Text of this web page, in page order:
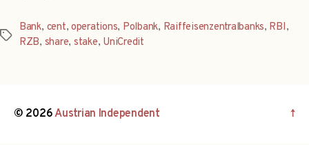
Tags
Bank, cent, operations, Polbank, Raiffeisenzentralbanks, RBI,
RZB, share, stake, UniCredit
© 2026Austrian Independent ↑